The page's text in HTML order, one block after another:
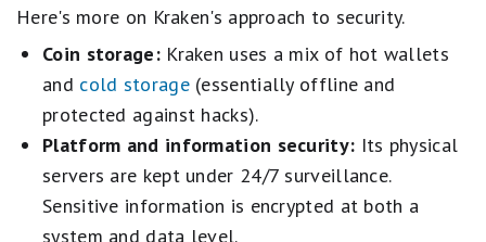
Here's more on Kraken's approach to security.
Coin storage:Kraken uses a mix of hot wallets
and cold storage(essentially offline and
protected against hacks).
Platform and information security: Its physical
servers are kept under 24/7 surveillance.
Sensitive information is encrypted at both a
system and data level.